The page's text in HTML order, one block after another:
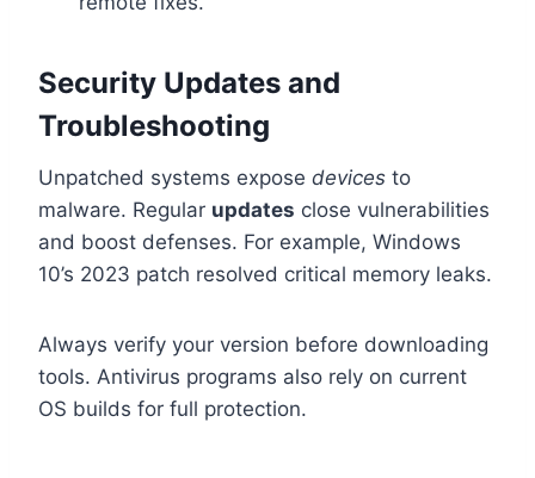
Security Updates and
Troubleshooting
Unpatched systems expose devices to
malware. Regular updates close vulnerabilities
and boost defenses. For example, Windows
10’s 2023 patch resolved critical memory leaks.
Always verify your version before downloading
tools. Antivirus programs also rely on current
OS builds for full protection.